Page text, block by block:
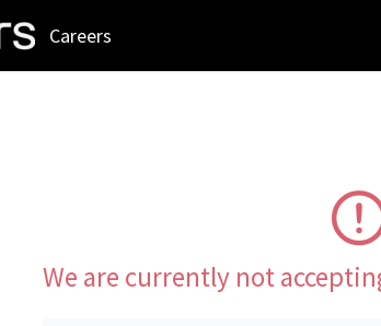
Careers
We are currently not